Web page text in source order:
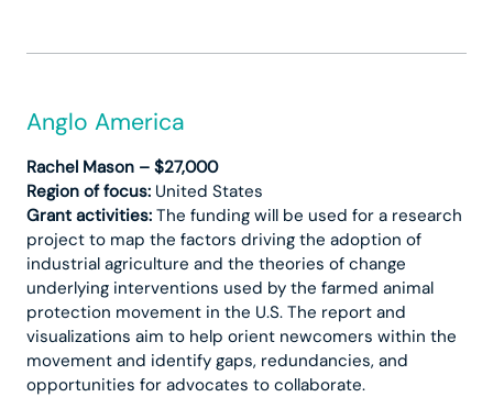
Anglo America
Rachel Mason – $27,000
Region of focus: United States
Grant activities: The funding will be used for a research
project to map the factors driving the adoption of
industrial agriculture and the theories of change
underlying interventions used by the farmed animal
protection movement in the U.S. The report and
visualizations aim to help orient newcomers within the
movement and identify gaps, redundancies, and
opportunities for advocates to collaborate.